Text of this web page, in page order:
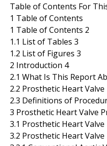
Table of Contents For
1 Table of Contents
1 Table of Contents 2
1.1 List of Tables 3
1.2 List of Figures 3
2 Introduction 4
2.1 What Is This Report
2.2 Prosthetic Heart
2.3 Definitions of
3 Prosthetic Heart Valve
3.1 Prosthetic Heart
3.2 Prosthetic Heart